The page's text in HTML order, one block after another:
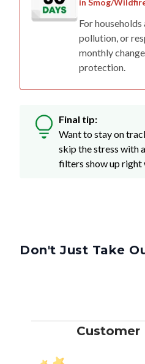
in Smog/
For
pollution, or
monthly
protection.
Final tip:
Want to stay on
skip the stress with
filters show up right
Don't Just Take
Customer